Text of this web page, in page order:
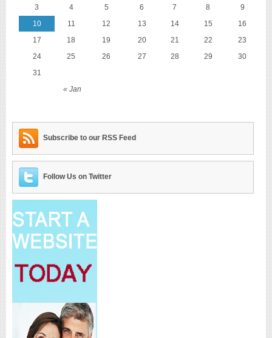
« Jan
3
4 5 6 7 8
9
10
11 12 13 14 15
16
17
18 19 20 21 22
23
24
25 26 27 28 29
30
31
Subscribe to our RSS Feed
Follow Us on Twitter